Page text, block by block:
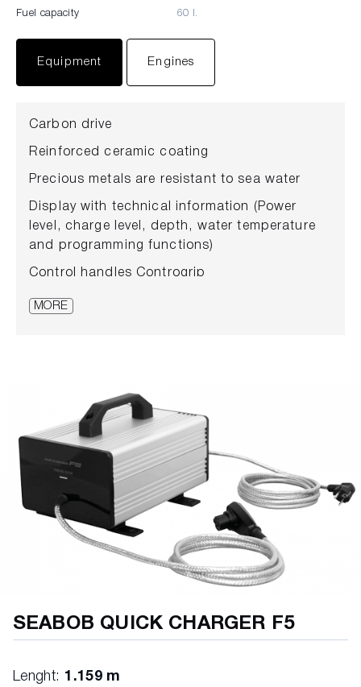
Fuel capacity 60 l.
Equipment Engines
Carbon drive
Reinforced ceramic coating
Precious metals are resistant to sea water
Display with technical information (Power
level, charge level, depth, water temperature
and programming functions)
Control handles Controgrip
Trigger mechanism
Li-ion batteries
E-Jet Power System
Charge tank cover
Gearbox - 4 speeds
Emergency shutdown
MORE
SEABOB QUICK CHARGER F5
Lenght: 1.159 m